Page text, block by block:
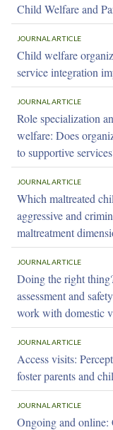
Child Welfare and
JOURNAL ARTICLE
Child welfare
service integration
JOURNAL ARTICLE
Role specialization
welfare: Does
to supportive
JOURNAL ARTICLE
Which maltreated
aggressive and
maltreatment
JOURNAL ARTICLE
Doing the right
assessment and
work with domestic
JOURNAL ARTICLE
Access visits:
foster parents and
JOURNAL ARTICLE
Ongoing and online: